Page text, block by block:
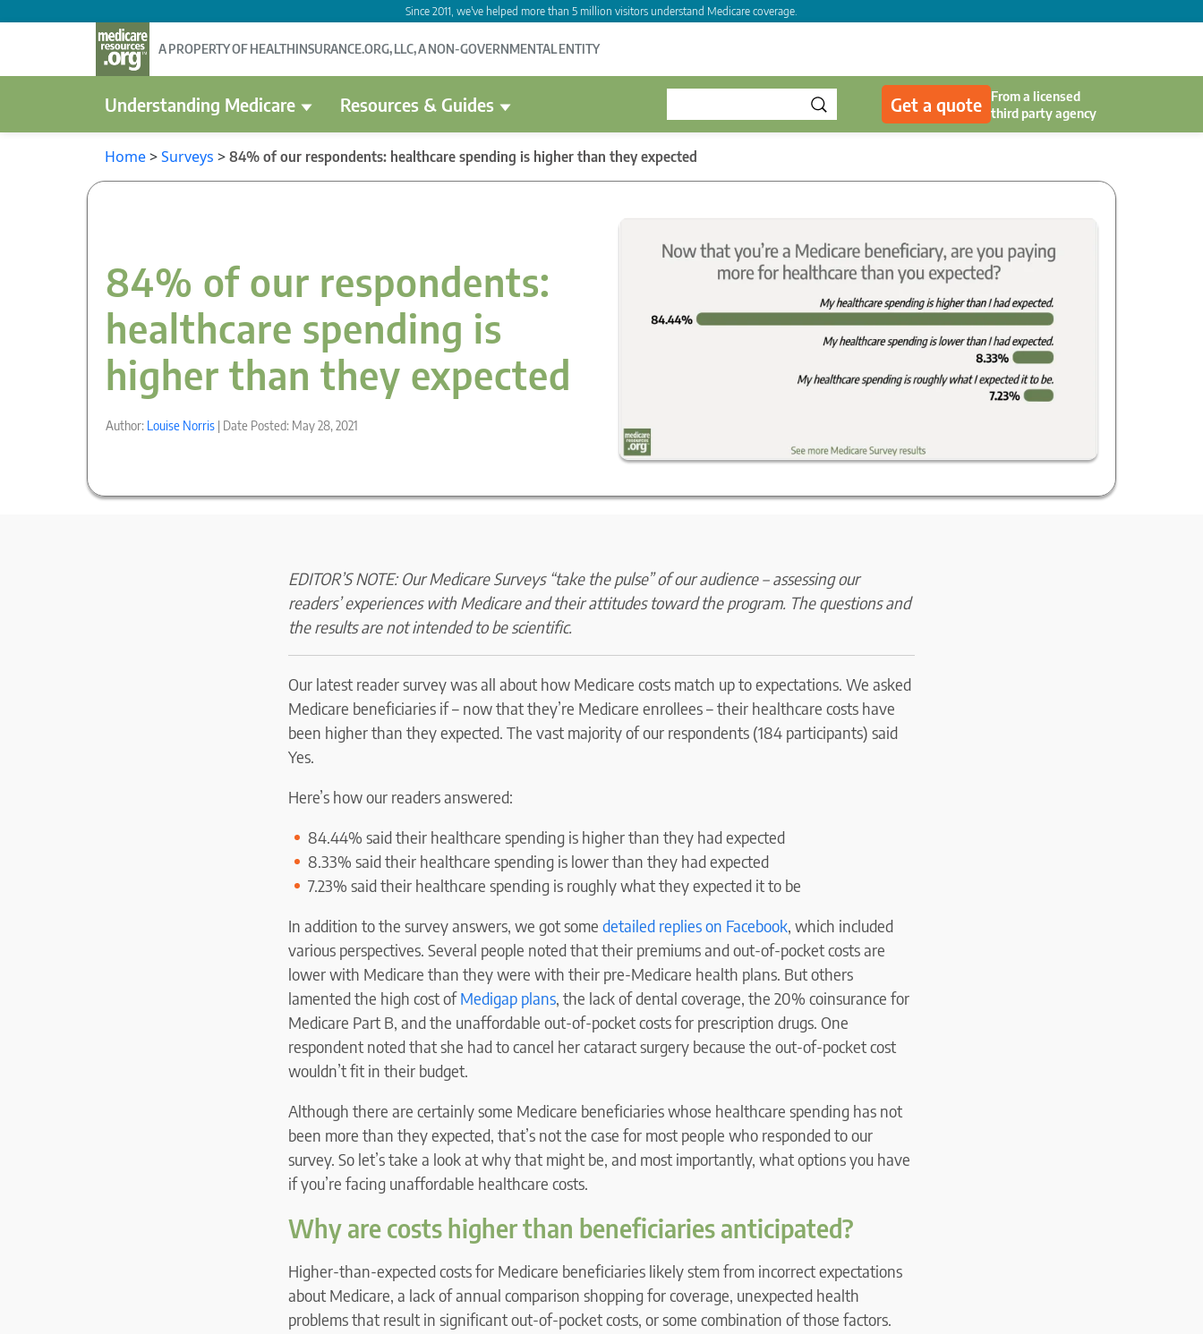
Since 2011, we've helped more than 5 million visitors understand Medicare coverage.
A PROPERTY OF HEALTHINSURANCE.ORG, LLC, A NON-GOVERNMENTAL ENTITY
Understanding Medicare Resources & Guides Get a quote
From a licensed
third party agency
Home>Surveys > 84% of our respondents: healthcare spending is higher than they expected
84% of our respondents:
healthcare spending is
higher than they expected
Author: Louise Norris | Date Posted: May 28, 2021
EDITOR’S NOTE: Our Medicare Surveys “take the pulse” of our audience – assessing our
readers’ experiences with Medicare and their attitudes toward the program. The questions and
the results are not intended to be scientific.
Our latest reader survey was all about how Medicare costs match up to expectations. We asked
Medicare beneficiaries if – now that they’re Medicare enrollees – their healthcare costs have
been higher than they expected. The vast majority of our respondents (184 participants) said
Yes.
Here’s how our readers answered:
84.44% said their healthcare spending is higher than they had expected
8.33% said their healthcare spending is lower than they had expected
7.23% said their healthcare spending is roughly what they expected it to be
In addition to the survey answers, we got some detailed replies on Facebook, which included
various perspectives. Several people noted that their premiums and out-of-pocket costs are
lower with Medicare than they were with their pre-Medicare health plans. But others
lamented the high cost ofMedigap plans, the lack of dental coverage, the 20% coinsurance for
Medicare Part B, and the unaffordable out-of-pocket costs for prescription drugs. One
respondent noted that she had to cancel her cataract surgery because the out-of-pocket cost
wouldn’t fit in their budget.
Although there are certainly some Medicare beneficiaries whose healthcare spending has not
been more than they expected, that’s not the case for most people who responded to our
survey. So let’s take a look at why that might be, and most importantly, what options you have
if you’re facing unaffordable healthcare costs.
Why are costs higher than beneficiaries anticipated?
Higher-than-expected costs for Medicare beneficiaries likely stem from incorrect expectations
about Medicare, a lack of annual comparison shopping for coverage, unexpected health
problems that result in significant out-of-pocket costs, or some combination of those factors.